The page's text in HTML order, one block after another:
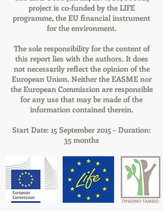
project is co-funded by the LIFE
programme, the EU financial instrument
for the environment.
The sole responsibility for the content of
this report lies with the authors. It does
not necessarily reflect the opinion of the
European Union. Neither the EASME nor
the European Commission are responsible
for any use that may be made of the
information contained therein.
Start Date: 15 September 2015 – Duration:
35 months